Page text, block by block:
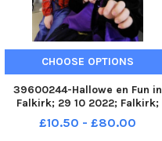
CHOOSE OPTIONS
39600244-Hallowe en Fun in
Falkirk; 29 10 2022; Falkirk;
Howgate and High Street;
Falkirk District; Scotland;
£10.50 - £80.00